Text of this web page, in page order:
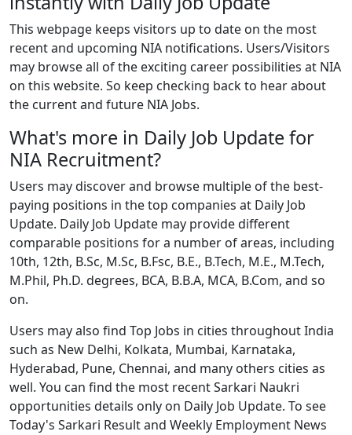
This webpage keeps visitors up to date on the most
recent and upcoming NIA notifications. Users/Visitors
may browse all of the exciting career possibilities at NIA
on this website. So keep checking back to hear about
the current and future NIA Jobs.
What's more in Daily Job Update for
NIA Recruitment?
Users may discover and browse multiple of the best-
paying positions in the top companies at Daily Job
Update. Daily Job Update may provide different
comparable positions for a number of areas, including
10th, 12th, B.Sc, M.Sc, B.Fsc, B.E., B.Tech, M.E., M.Tech,
M.Phil, Ph.D. degrees, BCA, B.B.A, MCA, B.Com, and so
on.
Users may also find Top Jobs in cities throughout India
such as New Delhi, Kolkata, Mumbai, Karnataka,
Hyderabad, Pune, Chennai, and many others cities as
well. You can find the most recent Sarkari Naukri
opportunities details only on Daily Job Update. To see
Today's Sarkari Result and Weekly Employment News